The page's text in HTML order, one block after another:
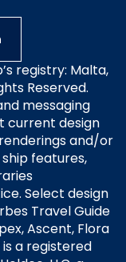
registry: Malta,
Reserved.
messaging
current design
and/or
features,
Select design
Travel Guide
Ascent, Flora
is a registered